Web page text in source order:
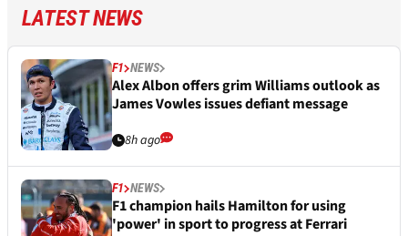
LATEST NEWS
F1 NEWS
Alex Albon offers grim Williams outlook as
James Vowles issues defiant message
8h ago
F1 NEWS
F1 champion hails Hamilton for using
'power' in sport to progress at Ferrari